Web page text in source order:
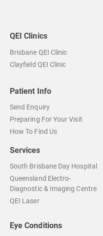
QEI Clinics
Brisbane QEI Clinic
Clayfield QEI Clinic
Patient Info
Send Enquiry
Preparing For Your Visit
How To Find Us
Services
South Brisbane Day Hospital
Queensland Electro-
Diagnostic & Imaging Centre
QEI Laser
Eye Conditions